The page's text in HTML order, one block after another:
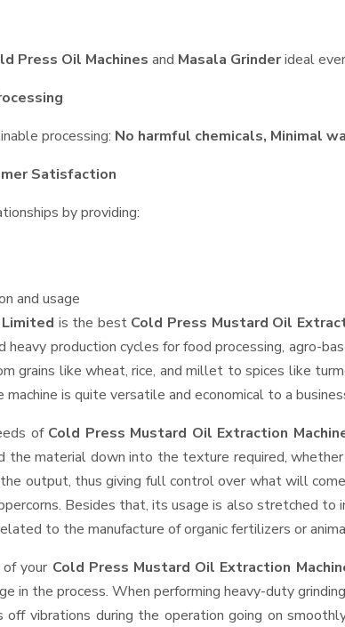
Press Oil Machines and Masala Grinderideal
processing: No harmful chemicals, Minimal
Satisfaction
by providing:
and usage
is the best Cold Press Mustard Oil
heavy production cycles for food processing, agro-
grains like wheat, rice, and millet to spices like
is quite versatile and economical to a
of Cold Press Mustard Oil Extraction
the material down into the texture required,
output, thus giving full control over what will
Besides that, its usage is also stretched
to the manufacture of organic fertilizers or
your Cold Press Mustard Oil Extraction
in the process. When performing heavy-duty
vibrations during the operation going on